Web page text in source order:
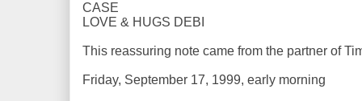
CASE
LOVE & HUGS DEBI
This reassuring note came from the partner of
Friday, September 17, 1999, early morning